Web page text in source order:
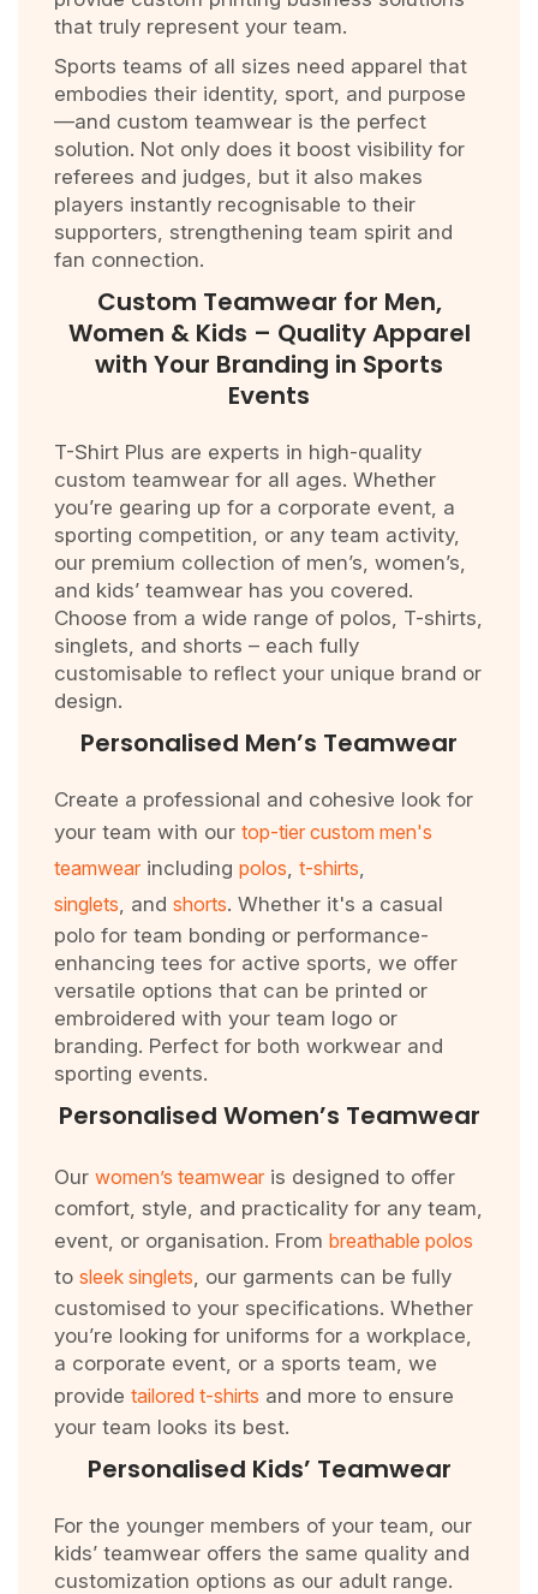
that truly represent your team.
Sports teams of all sizes need apparel that
embodies their identity, sport, and purpose
—and custom teamwear is the perfect
solution. Not only does it boost visibility for
referees and judges, but it also makes
players instantly recognisable to their
supporters, strengthening team spirit and
fan connection.
Custom Teamwear for Men,
Women & Kids – Quality Apparel
with Your Branding in Sports
Events
T-Shirt Plus are experts in high-quality
custom teamwear for all ages. Whether
you’re gearing up for a corporate event, a
sporting competition, or any team activity,
our premium collection of men’s, women’s,
and kids’ teamwear has you covered.
Choose from a wide range of polos, T-shirts,
singlets, and shorts – each fully
customisable to reflect your unique brand or
design.
Personalised Men’s Teamwear
Create a professional and cohesive look for
your team with our top-tier custom men's
teamwear including polos t-shirts
singlets , and shorts. Whether it's a casual
polo for team bonding or performance-
enhancing tees for active sports, we offer
versatile options that can be printed or
embroidered with your team logo or
branding. Perfect for both workwear and
sporting events.
Personalised Women’s Teamwear
Our women’s teamwear is designed to offer
comfort, style, and practicality for any team,
event, or organisation. From breathable polos
to sleek singlets , our garments can be fully
customised to your specifications. Whether
you’re looking for uniforms for a workplace,
a corporate event, or a sports team, we
provide tailored t-shirts and more to ensure
your team looks its best.
Personalised Kids’ Teamwear
For the younger members of your team, our
kids’ teamwear offers the same quality and
customization options as our adult range.